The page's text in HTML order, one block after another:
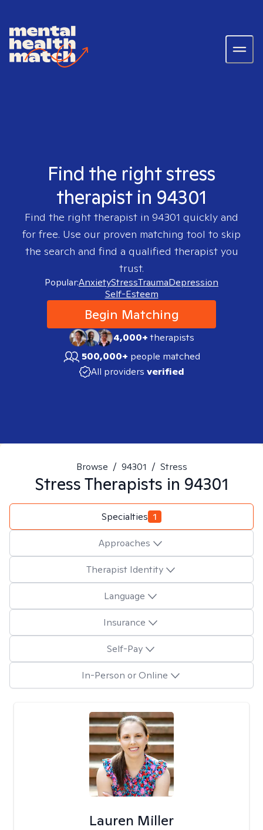
Find the right stress
therapist in 94301
Find the right therapist in 94301 quickly and
for free. Use our proven matching tool to skip
the search and find a qualified therapist you
trust.
Popular:AnxietyStressTraumaDepression
Self-Esteem
Begin Matching
4,000+therapists
500,000+ people matched
All providers verified
Browse / 94301 / Stress
StressTherapists in 94301
Specialties 1
Approaches
Therapist Identity
Language
Insurance
Self-Pay
In-Person or Online
Lauren Miller